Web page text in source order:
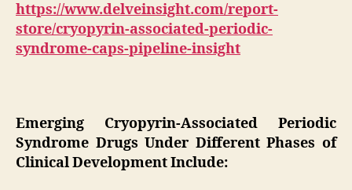
https://www.delveinsight.com/report-
store/cryopyrin-associated-periodic-
syndrome-caps-pipeline-insight
Emerging Cryopyrin-Associated Periodic
Syndrome Drugs Under Different Phases of
Clinical Development Include: